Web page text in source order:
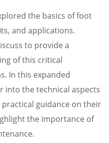
the basics of foot
and applications.
to provide a
of this critical
In this expanded
into the technical aspects
guidance on their
the importance of